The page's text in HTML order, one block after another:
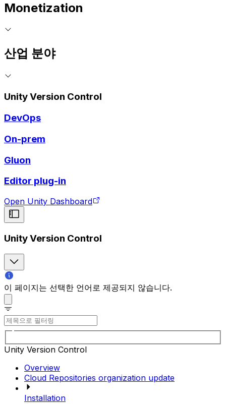
Monetization
산업 분야
Unity Version Control
DevOps
On-prem
Gluon
Editor plug-in
Open Unity Dashboard
Unity Version Control
이 페이지는 선택한 언어로 제공되지 않습니다.
Unity Version Control
Overview
Cloud Repositories organization update
Installation